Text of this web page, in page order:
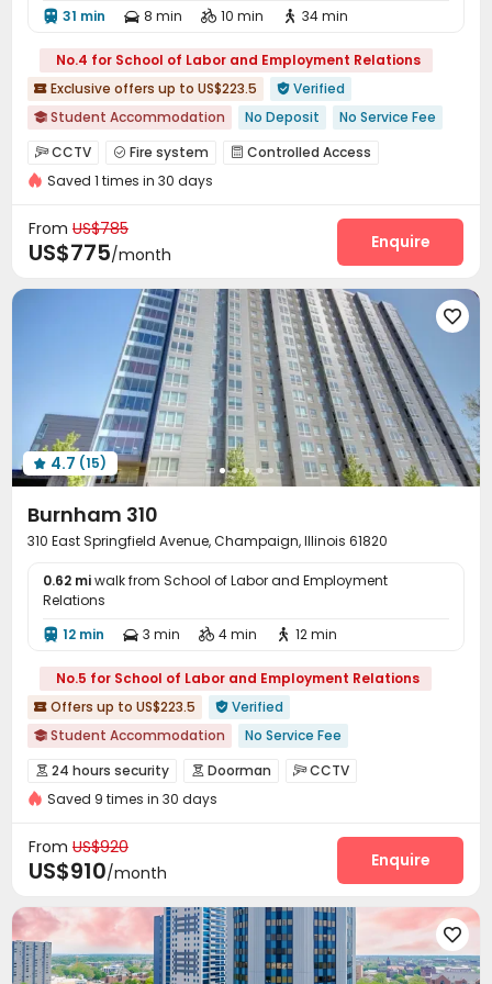
 31 min  8 min  10 min  34 min
No.4 for School of Labor and Employment Relations
 Exclusive offers up to US$223.5  Verified
 Student Accommodation No Deposit
No Service Fee
Walk to school
Near bus station
Near Fast Food
With Terrace
In-unit Washer/Dryer
CCTV  Fire system  Controlled Access
Video Surveillance Security Guard
Wi-Fi Elevator Street Parking
Mailroom Lounge Business Center
Communal Kitchen Trash Room Bike Storage
Package Locker Study Room Conference Room
Vending Machine  Pet Park Swimming pool
Yoga Studio Tanning bed Pool Table
PC Room Club House  Outdoor Grilling Area
 Courtyard Sundeck  Outdoor Lounge
 Balcony
Saved 1 times in 30 days
From US$785
US$775/month
Enquire

 4.7 (15)
Burnham 310
310 East Springfield Avenue, Champaign, Illinois 61820
0.62 miwalk from School of Labor and Employment
Relations
 12 min  3 min  4 min  12 min
No.5 for School of Labor and Employment Relations
 Offers up to US$223.5  Verified
 Student Accommodation
No Service Fee
Fully Self-contained Apartments
24 hours reception
Elevator
Walk to school
 24 hours security  Doorman CCTV
Controlled Access Video Surveillance
Dry Cleaning Service Valet parking
Free SIM card
Covered Parking Garage Elevator Storage
Wi-Fi Free Printing Vending Machine
Bike Storage On-site Retail  Business Center
Saved 9 times in 30 days
From US$920
US$910/month
Enquire
